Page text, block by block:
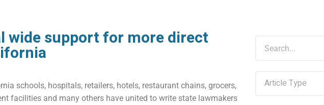
wide support for more direct
schools, hospitals, retailers, hotels, restaurant chains, grocers,
facilities and many others have united to write state lawmakers